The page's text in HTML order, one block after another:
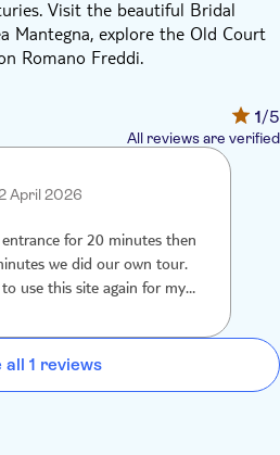
Visit the beautiful Bridal
Mantegna, explore the Old Court
Romano Freddi.
were built between the 14th and
almost 34.000 square meters
Over the centuries, the most
were engaged by the powerful
majestic residence, among
projected and directed the
treasures in the rooms of the
inspired by the legend of
Andrea Mantegna's Camera Picta
both masterpieces are linked to
who decided to move to Castel
historical, allegorical and
those featured in the Corte
16th century by architect Giulio
1/5
All reviews are verified
April 2026
for 20 minutes then
we did our own tour.
use this site again for my
all 1 reviews